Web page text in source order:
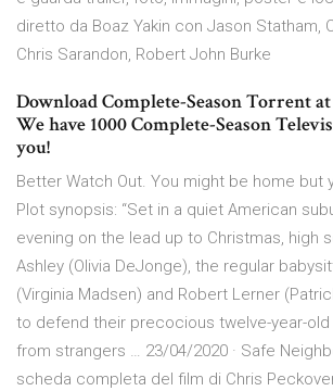
diretto da Boaz Yakin con Jason Statham,
Chris Sarandon, Robert John Burke
Download Complete-Season Torrent
We have 1000 Complete-Season
you!
Better Watch Out. You might be home but
Plot synopsis: “Set in a quiet American
evening on the lead up to Christmas, high
Ashley (Olivia DeJonge), the regular
(Virginia Madsen) and Robert Lerner
to defend their precocious twelve-year-old
from strangers … 23/04/2020 · Safe
scheda completa del film di Chris